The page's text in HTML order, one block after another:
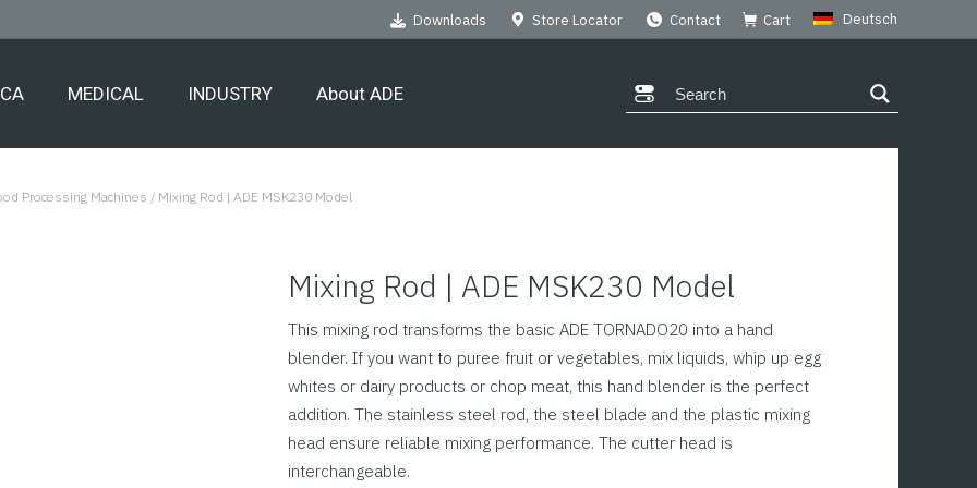
Downloads Store Locator Contact Cart Deutsch
MEDICAL INDUSTRY About ADE
Processing Machines / Mixing Rod | ADE MSK230 Model
Mixing Rod | ADE MSK230 Model
This mixing rod transforms the basic ADE TORNADO20 into a hand
blender. If you want to puree fruit or vegetables, mix liquids, whip up egg
whites or dairy products or chop meat, this hand blender is the perfect
addition. The stainless steel rod, the steel blade and the plastic mixing
head ensure reliable mixing performance. The cutter head is
interchangeable.